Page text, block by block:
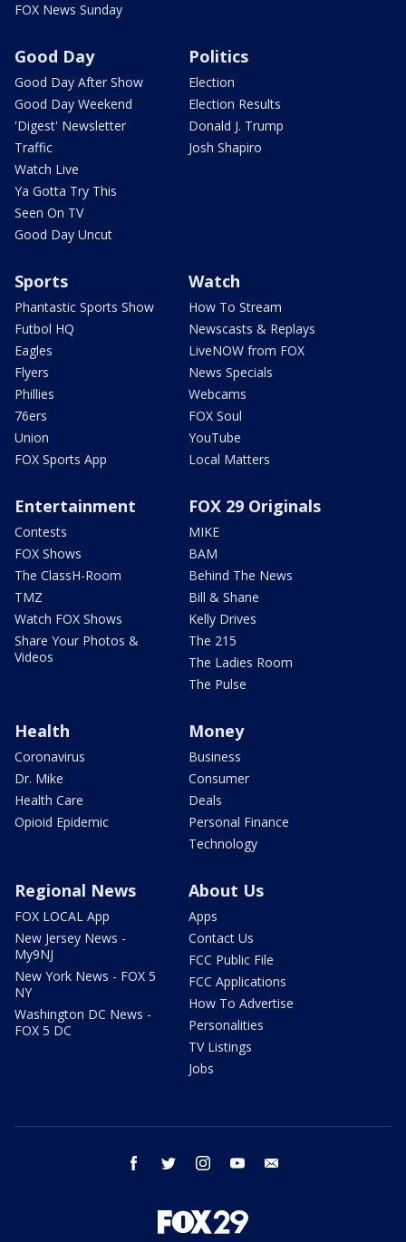
FOX News Sunday
Good Day
Good Day After Show
Good Day Weekend
'Digest' Newsletter
Traffic
Watch Live
Ya Gotta Try This
Seen On TV
Good Day Uncut
Politics
Election
Election Results
Donald J. Trump
Josh Shapiro
Sports
Phantastic Sports Show
Futbol HQ
Eagles
Flyers
Phillies
76ers
Union
FOX Sports App
Watch
How To Stream
Newscasts & Replays
LiveNOW from FOX
News Specials
Webcams
FOX Soul
YouTube
Local Matters
Entertainment
Contests
FOX Shows
The ClassH-Room
TMZ
Watch FOX Shows
Share Your Photos &
Videos
FOX 29 Originals
MIKE
BAM
Behind The News
Bill & Shane
Kelly Drives
The 215
The Ladies Room
The Pulse
Health
Coronavirus
Dr. Mike
Health Care
Opioid Epidemic
Money
Business
Consumer
Deals
Personal Finance
Technology
Regional News
FOX LOCAL App
New Jersey News -
My9NJ
New York News - FOX 5
NY
Washington DC News -
FOX 5 DC
About Us
Apps
Contact Us
FCC Public File
FCC Applications
How To Advertise
Personalities
TV Listings
Jobs
facebook twitter instagram youtube